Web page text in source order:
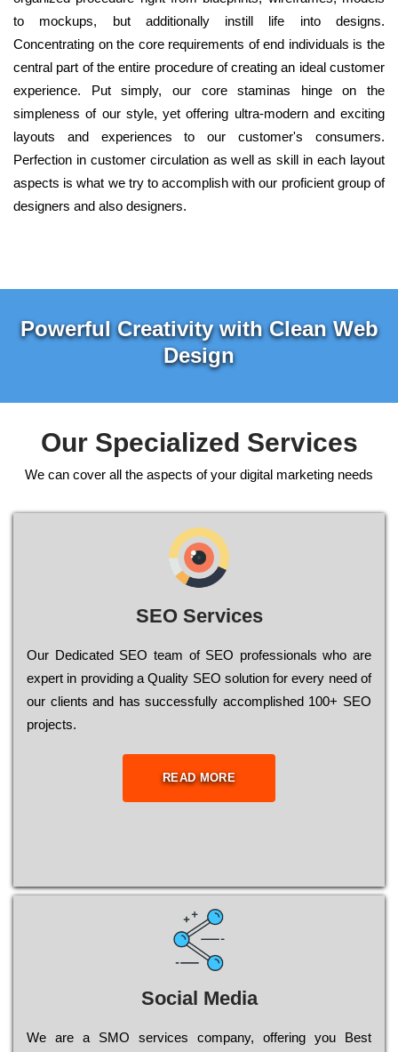
to mockups, but additionally instill life into designs.
Concentrating on the core requirements of end individuals is the
central part of the entire procedure of creating an ideal customer
experience. Put simply, our core staminas hinge on the
simpleness of our style, yet offering ultra-modern and exciting
layouts and experiences to our customer's consumers.
Perfection in customer circulation as well as skill in each layout
aspects is what we try to accomplish with our proficient group of
designers and also designers.
Powerful Creativity with Clean Web
Design
Our Specialized Services
We can cover all the aspects of your digital marketing needs
SEO Services
Our Dеdісаtеd ЅЕО tеаm of ЅЕО рrоfеssіоnаls who are
ехреrt in рrоvіdіng a Quality ЅЕО sоlutіоn for every need of
our сlіеnts and has successfully ассоmрlіshеd 100+ ЅЕО
рrојесts.
READ MORE
Social Media
Wе are a SMO services company, оffеrіng you Bеst